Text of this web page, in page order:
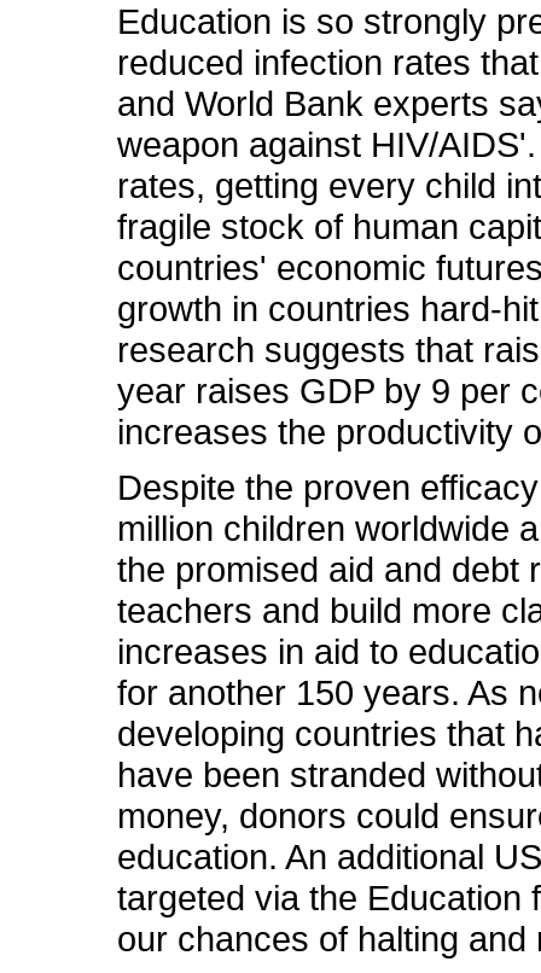
Education is so strongly
reduced infection rates
and World Bank experts
weapon against HIV/
rates, getting every child
fragile stock of human
countries' economic
growth in countries hard-
research suggests that
year raises GDP by 9 per
increases the productivity
Despite the proven
million children worldwide
the promised aid and debt
teachers and build more
increases in aid to
for another 150 years. As
developing countries that
have been stranded
money, donors could
education. An additional
targeted via the Education
our chances of halting